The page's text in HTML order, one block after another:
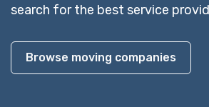
search for the best service
Browse moving companies